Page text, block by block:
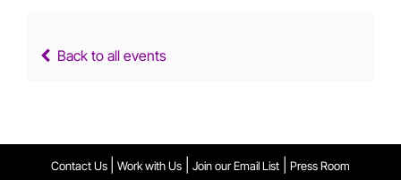
Back to all events
Contact Us Work with Us Join our Email List Press Room